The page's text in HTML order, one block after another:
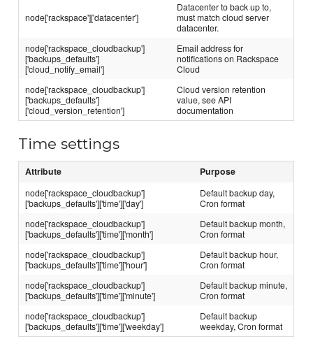
node['rackspace']['datacenter']
Datacenter to back up to,
must match cloud server
datacenter.
node['rackspace_cloudbackup']
['backups_defaults']
['cloud_notify_email']
Email address for
notifications on Rackspace
Cloud
node['rackspace_cloudbackup']
['backups_defaults']
['cloud_version_retention']
Cloud version retention
value, see API
documentation
Time settings
Attribute Purpose
node['rackspace_cloudbackup']
['backups_defaults']['time']['day']
Default backup day,
Cron format
node['rackspace_cloudbackup']
['backups_defaults']['time']['month']
Default backup month,
Cron format
node['rackspace_cloudbackup']
['backups_defaults']['time']['hour']
Default backup hour,
Cron format
node['rackspace_cloudbackup']
['backups_defaults']['time']['minute']
Default backup minute,
Cron format
node['rackspace_cloudbackup']
['backups_defaults']['time']['weekday']
Default backup
weekday, Cron format